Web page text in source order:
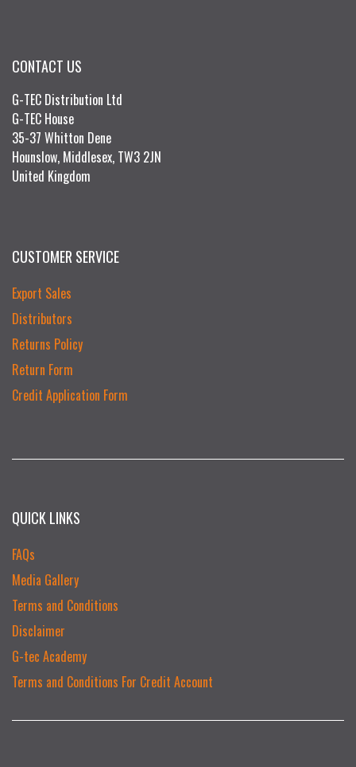
CONTACT US
G-TEC Distribution Ltd
G-TEC House
35-37 Whitton Dene
Hounslow, Middlesex, TW3 2JN
United Kingdom
CUSTOMER SERVICE
Export Sales
Distributors
Returns Policy
Return Form
Credit Application Form
QUICK LINKS
FAQs
Media Gallery
Terms and Conditions
Disclaimer
G-tec Academy
Terms and Conditions For Credit Account